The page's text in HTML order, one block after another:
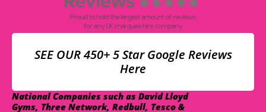
SEE OUR 450+ 5 Star Google Reviews
Here
National Companies such as David Lloyd
Gyms, Three Network, Redbull, Tesco &